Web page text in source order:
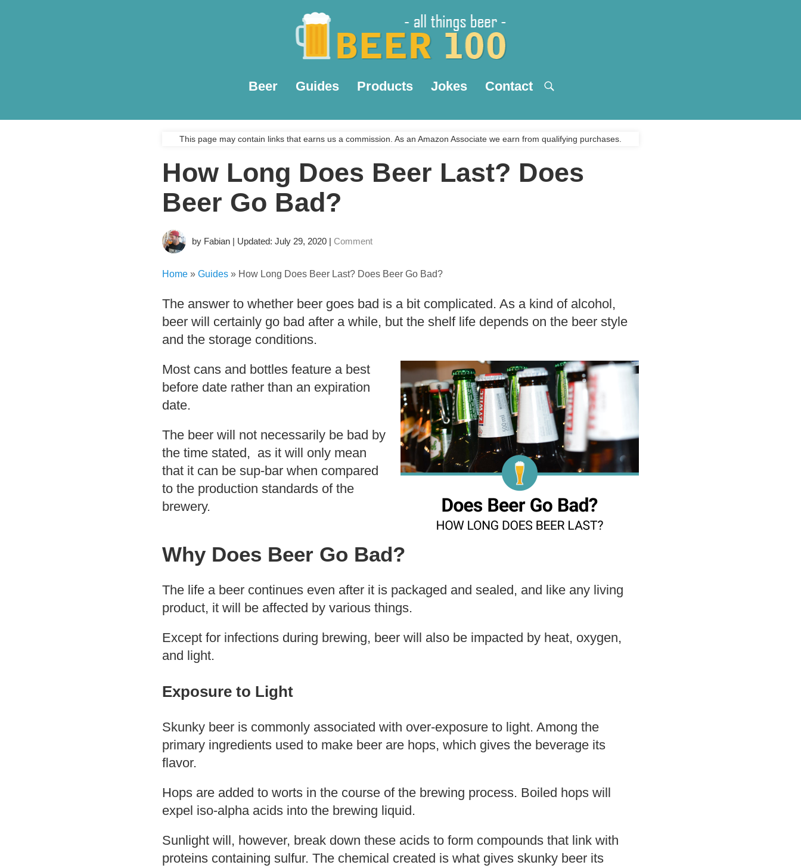
Beer Guides Products Jokes Contact
This page may contain links that earns us a commission. As an Amazon Associate we earn from qualifying purchases.
How Long Does Beer Last? Does
Beer Go Bad?
by Fabian | Updated: July 29, 2020 | Comment
Home » Guides » How Long Does Beer Last? Does Beer Go Bad?
The answer to whether beer goes bad is a bit complicated. As a kind of alcohol,
beer will certainly go bad after a while, but the shelf life depends on the beer style
and the storage conditions.
Most cans and bottles feature a best
before date rather than an expiration
date.
The beer will not necessarily be bad by
the time stated, as it will only mean
that it can be sup-bar when compared
to the production standards of the
brewery.
Why Does Beer Go Bad?
The life a beer continues even after it is packaged and sealed, and like any living
product, it will be affected by various things.
Except for infections during brewing, beer will also be impacted by heat, oxygen,
and light.
Exposure to Light
Skunky beer is commonly associated with over-exposure to light. Among the
primary ingredients used to make beer are hops, which gives the beverage its
flavor.
Hops are added to worts in the course of the brewing process. Boiled hops will
expel iso-alpha acids into the brewing liquid.
Sunlight will, however, break down these acids to form compounds that link with
proteins containing sulfur. The chemical created is what gives skunky beer its